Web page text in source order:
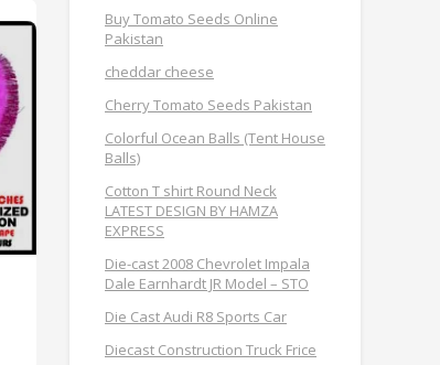
Buy Tomato Seeds Online
Pakistan
cheddar cheese
Cherry Tomato Seeds Pakistan
Colorful Ocean Balls (Tent House
Balls)
Cotton T shirt Round Neck
LATEST DESIGN BY HAMZA
EXPRESS
Die-cast 2008 Chevrolet Impala
Dale Earnhardt JR Model – STO
Die Cast Audi R8 Sports Car
Diecast Construction Truck Frice